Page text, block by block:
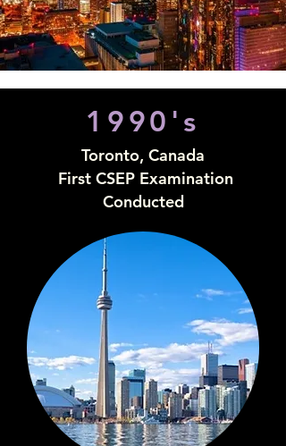
1990's
Toronto, Canada
First CSEP Examination
Conducted